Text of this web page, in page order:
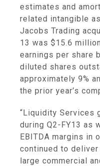
estimates and
related intangible
Jacobs Trading
13 was $15.6 million
earnings per share
diluted shares
approximately 9%
the prior year’s
“Liquidity Services
during Q2-FY13 as
EBITDA margins in
continued to
large commercial